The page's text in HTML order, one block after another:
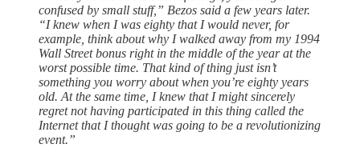
confused by small stuff,” Bezos said a few years later.
“I knew when I was eighty that I would never, for
example, think about why I walked away from my 1994
Wall Street bonus right in the middle of the year at the
worst possible time. That kind of thing just isn’t
something you worry about when you’re eighty years
old. At the same time, I knew that I might sincerely
regret not having participated in this thing called the
Internet that I thought was going to be a revolutionizing
event.”